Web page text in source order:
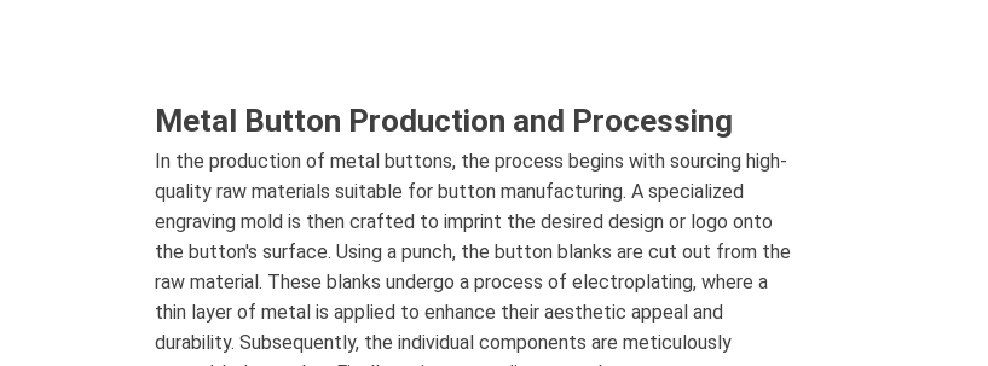
Metal Button Production and Processing
In the production of metal buttons, the process begins with sourcing high-
quality raw materials suitable for button manufacturing. A specialized
engraving mold is then crafted to imprint the desired design or logo onto
the button's surface. Using a punch, the button blanks are cut out from the
raw material. These blanks undergo a process of electroplating, where a
thin layer of metal is applied to enhance their aesthetic appeal and
durability. Subsequently, the individual components are meticulously